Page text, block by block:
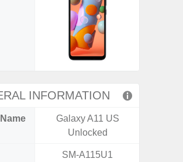
INFORMATION
Galaxy A11 US
Unlocked
SM-A115U1